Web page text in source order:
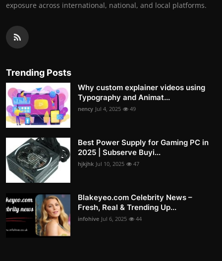
exposure across international, national, and local platforms.
Trending Posts
Why custom explainer videos using
Typography and Animat...
nency Jul 4, 2025 49
Best Power Supply for Gaming PC in
2025 | Subserve Buyi...
hjkjhk Jul 10, 2025 47
Blakeyeo.com Celebrity News –
Fresh, Real & Trending Up...
infohive Jul 6, 2025 44